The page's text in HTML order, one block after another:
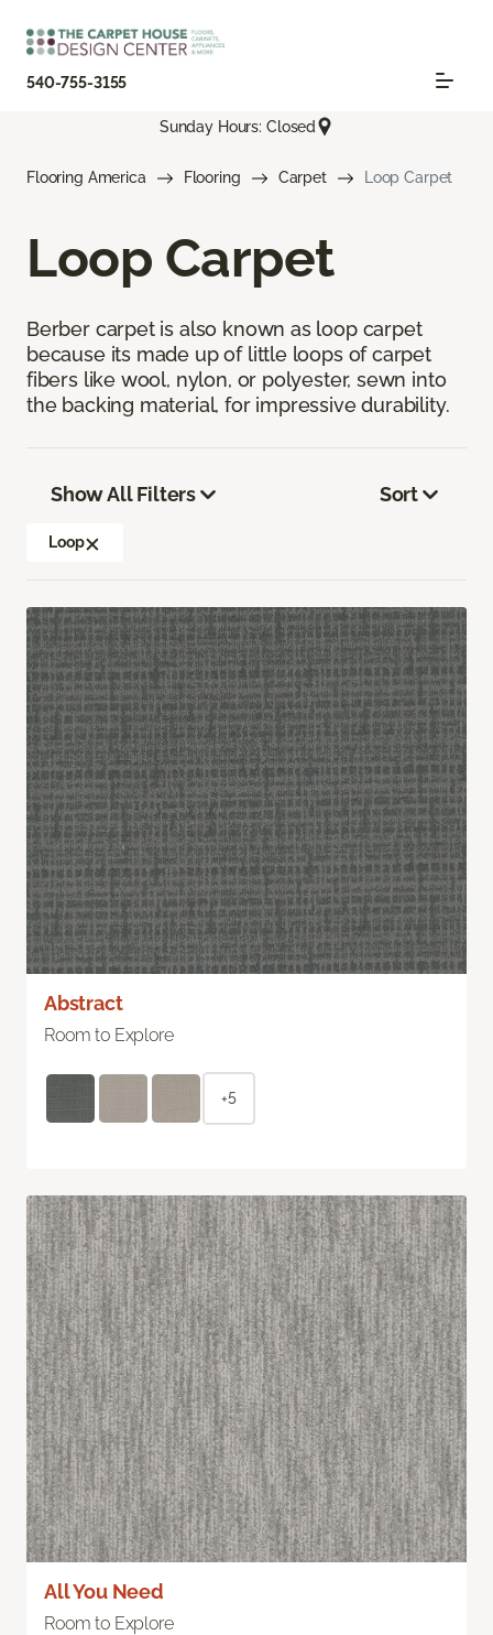
540-755-3155
Sunday Hours: Closed
Flooring America Flooring Carpet Loop Carpet
Loop Carpet
Berber carpet is also known as loop carpet
because its made up of little loops of carpet
fibers like wool, nylon, or polyester, sewn into
the backing material, for impressive durability.
Show All Filters
Loop
Sort
Abstract
Room to Explore
+5
All You Need
Room to Explore